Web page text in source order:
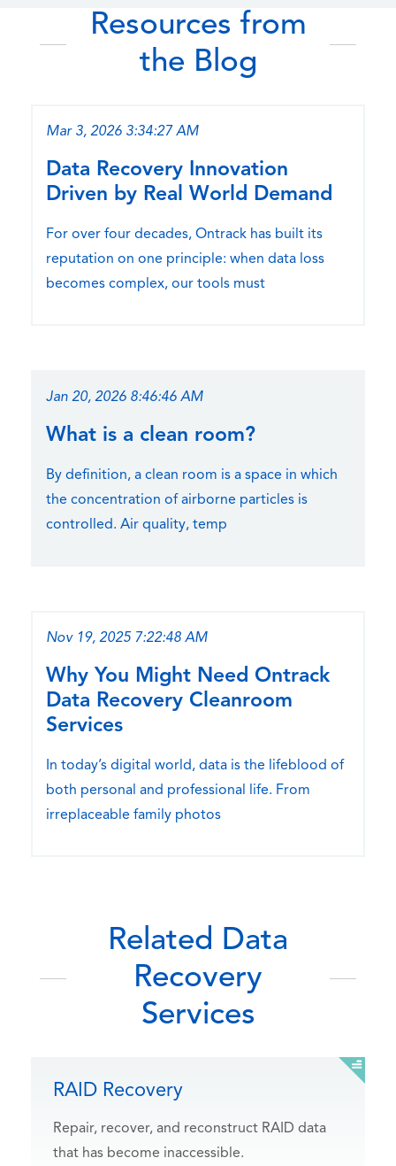
Resources from
the Blog
Mar 3, 2026 3:34:27 AM
Data Recovery Innovation
Driven by Real World Demand
For over four decades, Ontrack has built its
reputation on one principle: when data loss
becomes complex, our tools must
Jan 20, 2026 8:46:46 AM
What is a clean room?
By definition, a clean room is a space in which
the concentration of airborne particles is
controlled. Air quality, temp
Nov 19, 2025 7:22:48 AM
Why You Might Need Ontrack
Data Recovery Cleanroom
Services
In today’s digital world, data is the lifeblood of
both personal and professional life. From
irreplaceable family photos
Related Data
Recovery
Services
RAID Recovery
Repair, recover, and reconstruct RAID data
that has become inaccessible.